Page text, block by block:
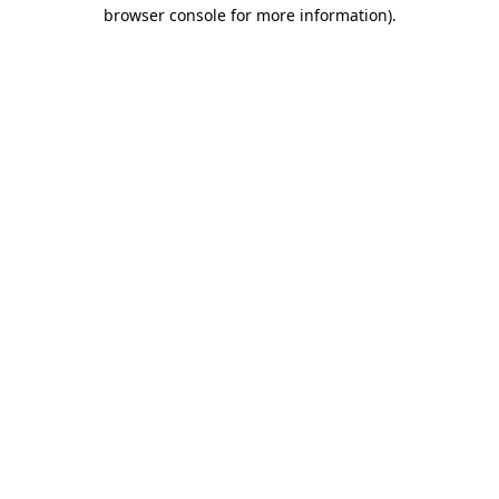
browser console for more information).